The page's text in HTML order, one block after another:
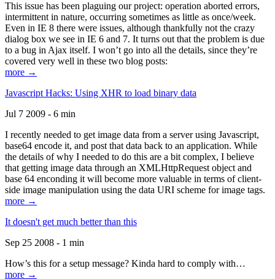
This issue has been plaguing our project: operation aborted errors,
intermittent in nature, occurring sometimes as little as once/week.
Even in IE 8 there were issues, although thankfully not the crazy
dialog box we see in IE 6 and 7. It turns out that the problem is due
to a bug in Ajax itself. I won’t go into all the details, since they’re
covered very well in these two blog posts:
more →
Javascript Hacks: Using XHR to load binary data
Jul 7 2009 - 6 min
I recently needed to get image data from a server using Javascript,
base64 encode it, and post that data back to an application. While
the details of why I needed to do this are a bit complex, I believe
that getting image data through an XMLHttpRequest object and
base 64 enconding it will become more valuable in terms of client-
side image manipulation using the data URI scheme for image tags.
more →
It doesn't get much better than this
Sep 25 2008 - 1 min
How’s this for a setup message? Kinda hard to comply with…
more →